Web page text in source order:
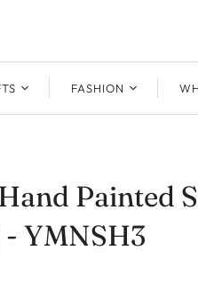
FASHION
Painted
YMNSH3